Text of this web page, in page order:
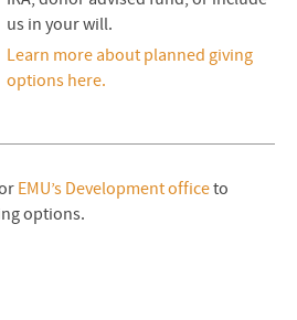
us in your will.
Learn more about planned giving
options here.
EMU’s Development officeto
options.